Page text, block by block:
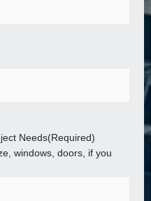
Needs(Required)
windows, doors, if you